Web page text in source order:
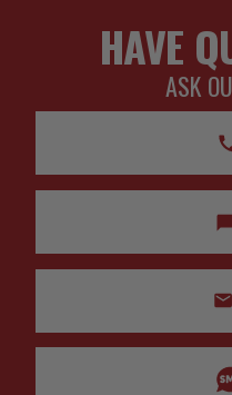
HAVE
ASK